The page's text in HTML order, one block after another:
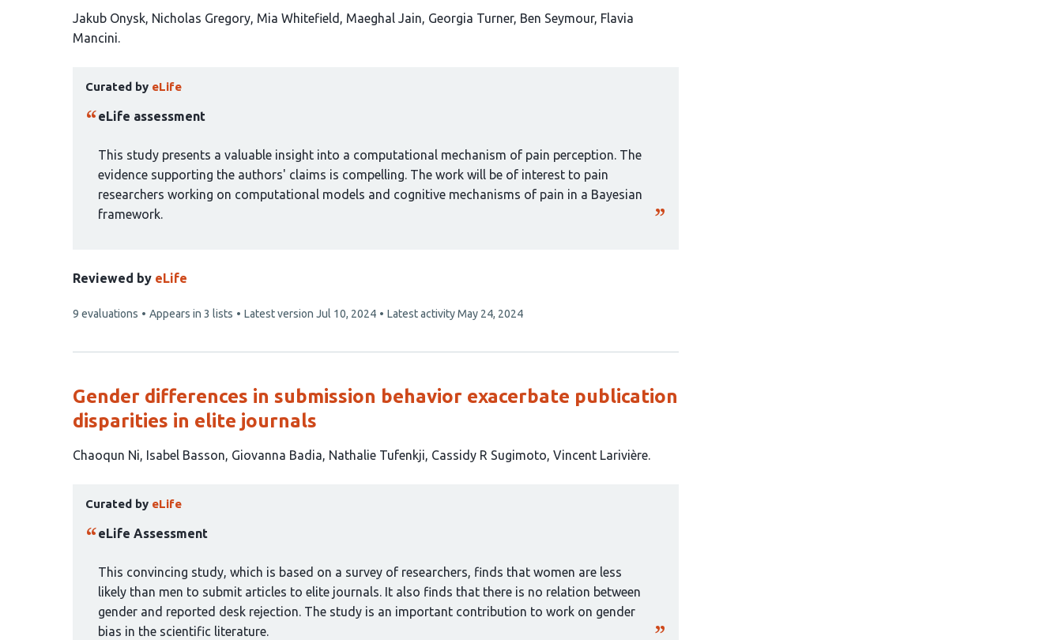
This
article
Jakub Onysk Nicholas Gregory Mia Whitefield Maeghal Jain Georgia Turner Ben Seymour Flavia
Mancini
article
has
curated
group:
Curated by eLife
eLife assessment
This study presents a valuable insight into a computational mechanism of pain perception. The
evidence supporting the authors' claims is compelling. The work will be of interest to pain
researchers working on computational models and cognitive mechanisms of pain in a Bayesian
framework.
Reviewed by eLife
This
9 evaluations Appears in 3 lists Latest version Jul 10, 2024 Latest activityMay 24, 2024
Gender differences in submission behavior exacerbate publication
disparities in elite journals
This
authors:
Chaoqun Ni Isabel Basson Giovanna Badia Nathalie Tufenkji Cassidy R Sugimoto Vincent Larivière
article
has
curated
group:
Curated by eLife
eLife Assessment
This convincing study, which is based on a survey of researchers, finds that women are less
likely than men to submit articles to elite journals. It also finds that there is no relation between
gender and reported desk rejection. The study is an important contribution to work on gender
bias in the scientific literature.